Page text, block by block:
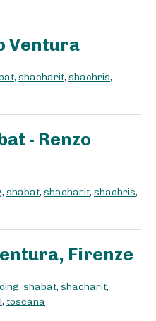
Ventura
, shacharit, shachris,
- Renzo
, shabat, shacharit, shachris,
Firenze
, shabat, shacharit,
, toscana